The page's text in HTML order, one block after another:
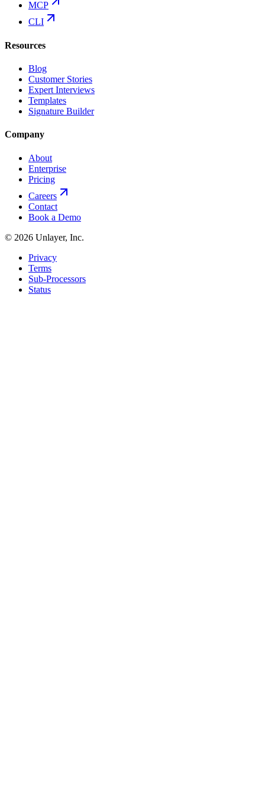
MCP
CLI
Resources
Blog
Customer Stories
Expert Interviews
Templates
Signature Builder
Company
About
Enterprise
Pricing
Careers
Contact
Book a Demo
© 2026 Unlayer, Inc.
Privacy
Terms
Sub-Processors
Status